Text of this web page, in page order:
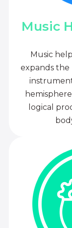
Music
Music
expands the
logical